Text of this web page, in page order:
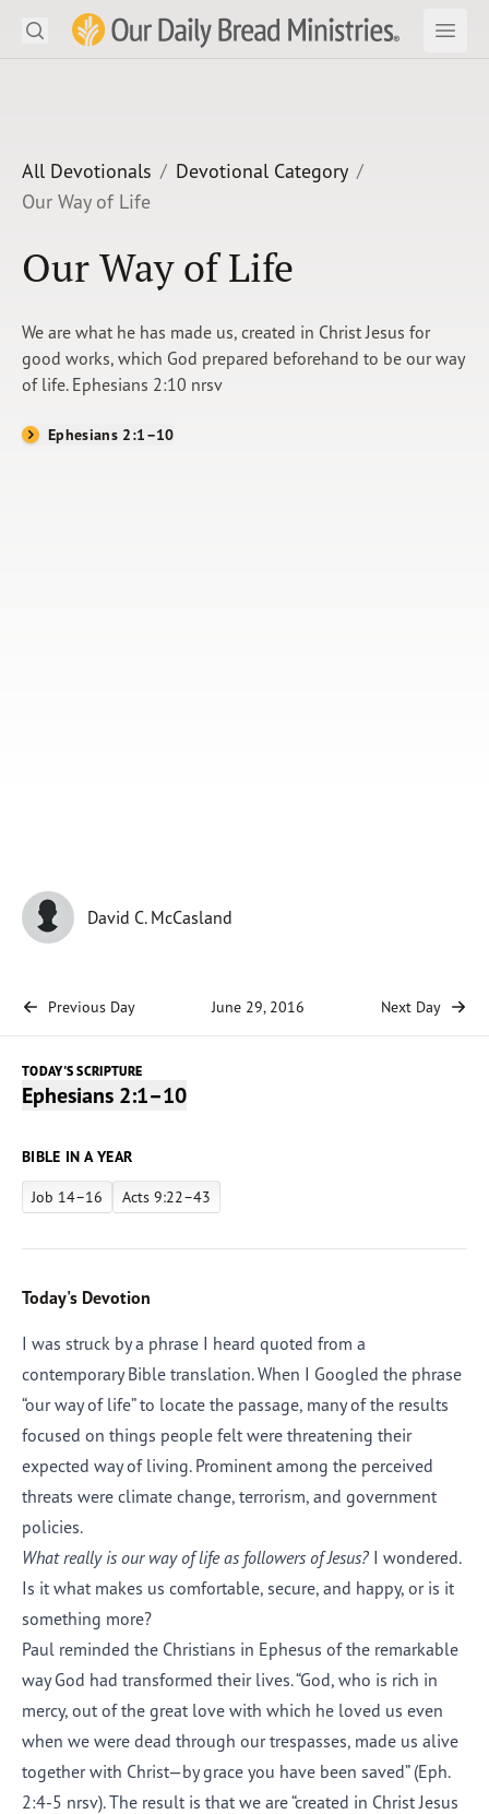
Our Daily Bread Ministries Logo
Open Open
LEARN
WATCH
Shop
Search
All Devotionals
Devotional Category
Our Way of Life
Our Way of Life
We are what he has made us, created in Christ Jesus for
good works, which God prepared beforehand to be our way
of life. Ephesians 2:10 nrsv
Ephesians 2:1–10
David C. McCasland
Previous Day June 29, 2016 Next Day
TODAY'S SCRIPTURE
Ephesians 2:1–10
BIBLE IN A YEAR
Job 14–16 Acts 9:22–43
Today's Devotion
I was struck by a phrase I heard quoted from a
contemporary Bible translation. When I Googled the phrase
“our way of life” to locate the passage, many of the results
focused on things people felt were threatening their
expected way of living. Prominent among the perceived
threats were climate change, terrorism, and government
policies.
What really is our way of life as followers of Jesus? I wondered.
Is it what makes us comfortable, secure, and happy, or is it
something more?
Paul reminded the Christians in Ephesus of the remarkable
way God had transformed their lives. “God, who is rich in
mercy, out of the great love with which he loved us even
when we were dead through our trespasses, made us alive
together with Christ—by grace you have been saved” (Eph.
2:4-5 nrsv). The result is that we are “created in Christ Jesus